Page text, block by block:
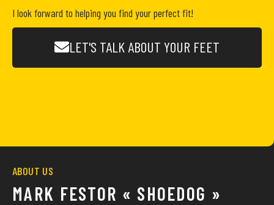
I look forward to helping you find your perfect fit!
LET'S TALK ABOUT YOUR FEET
ABOUT US
MARK FESTOR « SHOEDOG »